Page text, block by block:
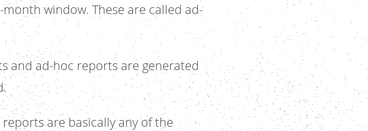
window. These are called ad-
and ad-hoc reports are generated
are basically any of the